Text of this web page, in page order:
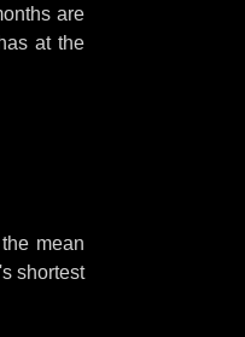
are
at the
mean
shortest